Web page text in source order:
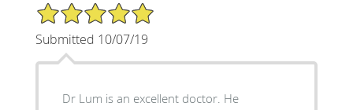
5/5 Star Rating
Submitted 10/07/19
Dr Lum is an excellent doctor. He